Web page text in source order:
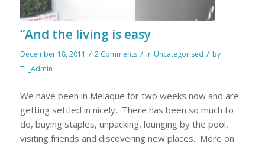
“And the living is easy
December 18, 2011 / 2 Comments / in Uncategorised / by
TL_Admin
We have been in Melaque for two weeks now and are
getting settled in nicely. There has been so much to
do, buying staples, unpacking, lounging by the pool,
visiting friends and discovering new places. More on